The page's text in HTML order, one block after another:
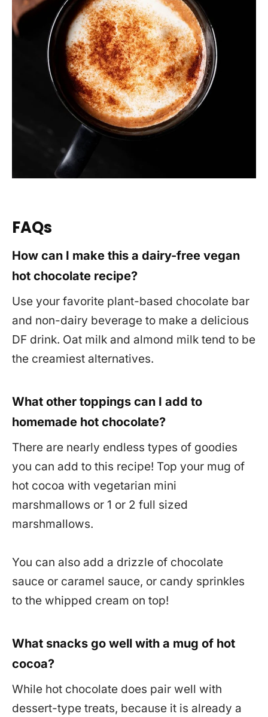
FAQs
How can I make this a dairy-free vegan
hot chocolate recipe?
Use your favorite plant-based chocolate bar
and non-dairy beverage to make a delicious
DF drink. Oat milk and almond milk tend to be
the creamiest alternatives.
What other toppings can I add to
homemade hot chocolate?
There are nearly endless types of goodies
you can add to this recipe! Top your mug of
hot cocoa with vegetarian mini
marshmallows or 1 or 2 full sized
marshmallows.
You can also add a drizzle of chocolate
sauce or caramel sauce, or candy sprinkles
to the whipped cream on top!
What snacks go well with a mug of hot
cocoa?
While hot chocolate does pair well with
dessert-type treats, because it is already a